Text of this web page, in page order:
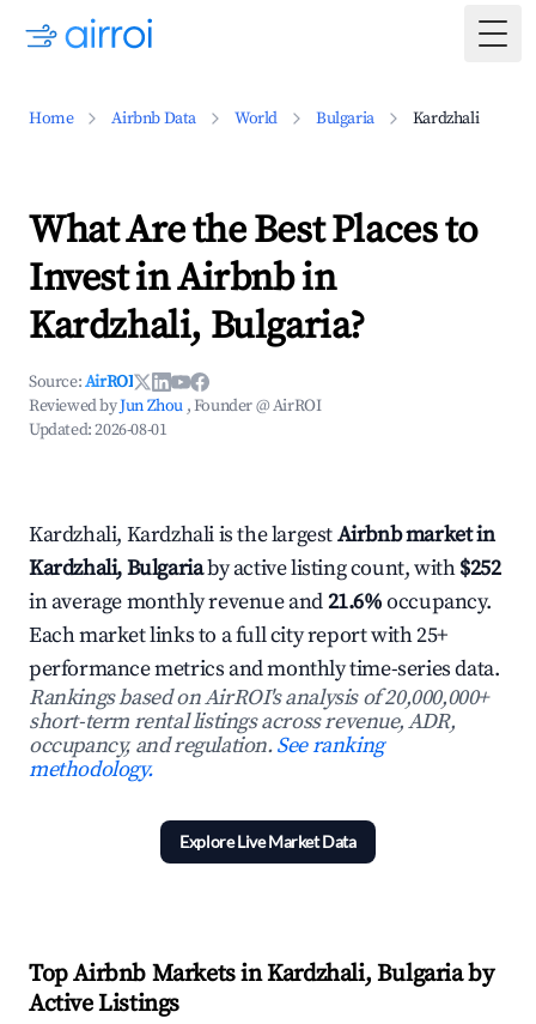
Home Airbnb Data World Bulgaria Kardzhali
What Are the Best Places to
Invest in Airbnb in
Kardzhali, Bulgaria?
Source:AirROI
Reviewed byJun Zhou , Founder @ AirROI
Updated:2026-08-01
Kardzhali, Kardzhali is the largestAirbnb market in
Kardzhali, Bulgariaby active listing count, with$252
in average monthly revenue and21.6%occupancy.
Each market links to a full city report with 25+
performance metrics and monthly time-series data.
Rankings based on AirROI's analysis of 20,000,000+
short-term rental listings across revenue, ADR,
occupancy, and regulation.See ranking
methodology.
Explore Live Market Data
Top Airbnb Markets in Kardzhali, Bulgaria by
Active Listings